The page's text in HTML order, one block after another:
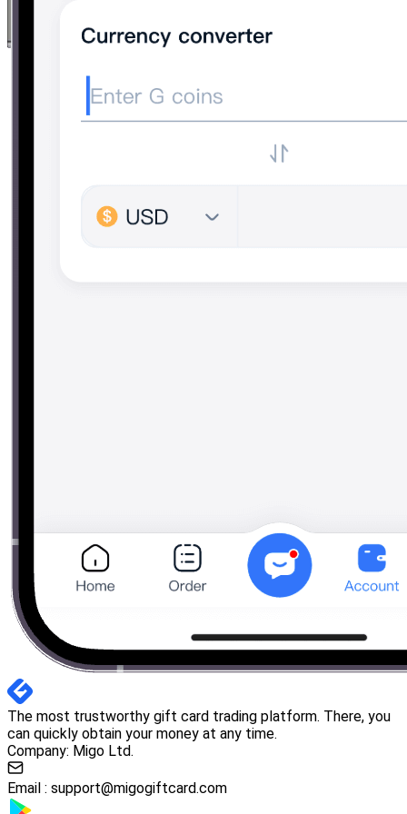
The most trustworthy gift card trading platform. There, you
can quickly obtain your money at any time.
Company: Migo Ltd.
Email : support@migogiftcard.com